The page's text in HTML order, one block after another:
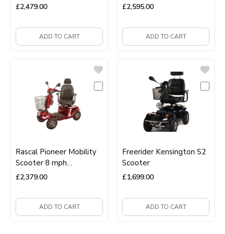
ADD TO CART
£2,479.00
ADD TO CART
£2,595.00
Rascal Pioneer Mobility
Scooter 8 mph
Road‑Legal Long‑Range
ADD TO CART
£2,379.00
Freerider Kensington S2
Scooter
ADD TO CART
£1,699.00